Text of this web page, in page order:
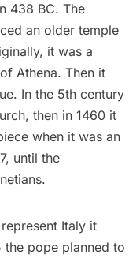
438 BC. The
an older temple
it was a
Athena. Then it
In the 5th century
then in 1460 it
when it was an
until the
Italy it
the pope planned to